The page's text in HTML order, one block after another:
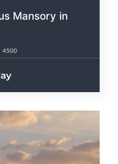
Mansory in
4500